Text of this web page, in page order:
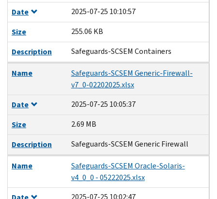
Date
2025-07-25 10:10:57
Size
255.06 KB
Description
Safeguards-SCSEM Containers
Name
Safeguards-SCSEM Generic-Firewall-
v7_0-02202025.xlsx
Date
2025-07-25 10:05:37
Size
2.69 MB
Description
Safeguards-SCSEM Generic Firewall
Name
Safeguards-SCSEM Oracle-Solaris-
v4_0_0 - 05222025.xlsx
2025-07-25 10:02:47